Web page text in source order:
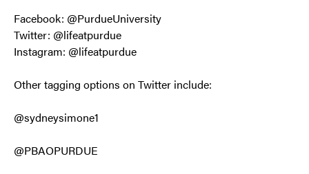
Facebook: @PurdueUniversity
Twitter: @lifeatpurdue
Instagram: @lifeatpurdue
Other tagging options on Twitter include:
@sydneysimone1
@PBAOPURDUE